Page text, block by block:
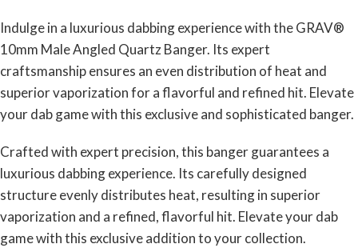
Indulge in a luxurious dabbing experience with the GRAV®
10mm Male Angled Quartz Banger. Its expert
craftsmanship ensures an even distribution of heat and
superior vaporization for a flavorful and refined hit. Elevate
your dab game with this exclusive and sophisticated banger.
Crafted with expert precision, this banger guarantees a
luxurious dabbing experience. Its carefully designed
structure evenly distributes heat, resulting in superior
vaporization and a refined, flavorful hit. Elevate your dab
game with this exclusive addition to your collection.